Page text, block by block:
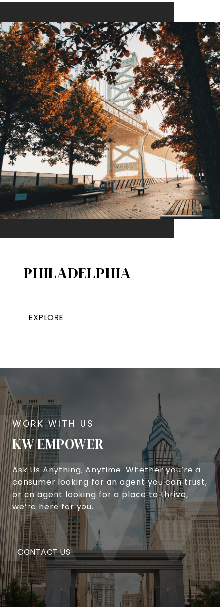
PHILADELPHIA
EXPLORE
KW EMPOWER
Ask Us Anything, Anytime. Whether you’re a
consumer looking for an agent you can trust,
or an agent looking for a place to thrive,
we’re here for you.
CONTACT US